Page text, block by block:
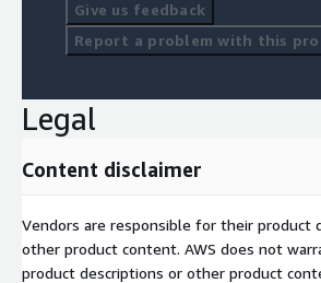
Give us feedback
Report a problem with this
Legal
Content disclaimer
Vendors are responsible for their product
other product content. AWS does not
product descriptions or other product